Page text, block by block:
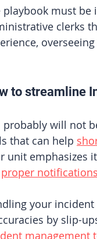
playbook must
clerks
to streamline
probably will not
that can help
unit emphasizes
proper notifications
your
by slip-
management